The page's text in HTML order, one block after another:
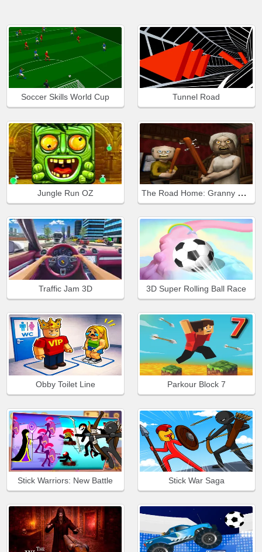
Soccer Skills World Cup Tunnel Road
Jungle Run OZ The Road Home: Granny Escape
Traffic Jam 3D 3D Super Rolling Ball Race
Obby Toilet Line Parkour Block 7
Stick Warriors: New Battle Stick War Saga